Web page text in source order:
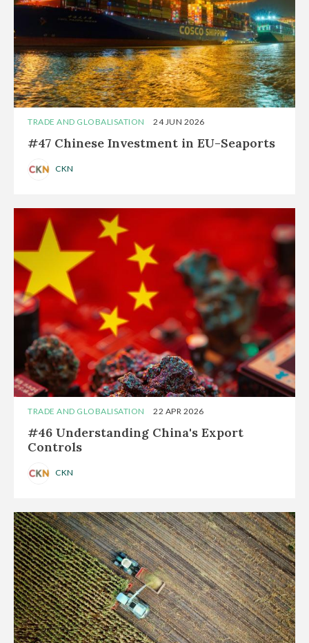
TRADE AND GLOBALISATION 24 JUN 2026
#47 Chinese Investment in EU-Seaports
CKN
TRADE AND GLOBALISATION 22 APR 2026
#46 Understanding China's Export
Controls
CKN